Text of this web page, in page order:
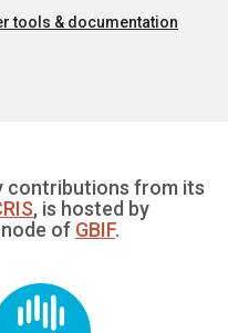
tools & documentation
contributions from its
, is hosted by
of GBIF.